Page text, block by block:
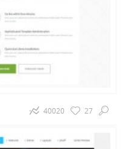
Music
27
40020